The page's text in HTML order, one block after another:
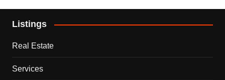
Listings
Real Estate
Services